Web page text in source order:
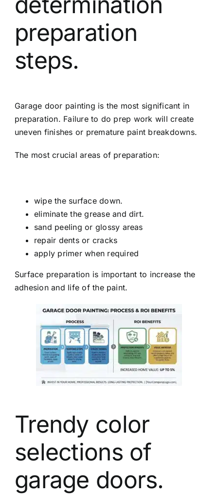
preparation
steps.
Garage door painting is the most significant in
preparation. Failure to do prep work will create
uneven finishes or premature paint breakdowns.
The most crucial areas of preparation:
wipe the surface down.
eliminate the grease and dirt.
sand peeling or glossy areas
repair dents or cracks
apply primer when required
Surface preparation is important to increase the
adhesion and life of the paint.
Trendy color
selections of
garage doors.